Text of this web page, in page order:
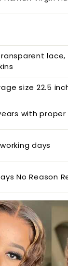
size 22.5
with proper
days
ys No Reason